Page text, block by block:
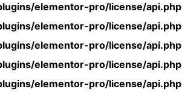
elementor-pro/license/api.php
elementor-pro/license/api.php
elementor-pro/license/api.php
elementor-pro/license/api.php
elementor-pro/license/api.php